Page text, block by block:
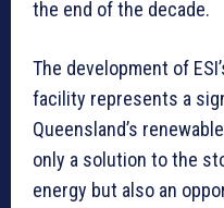
the end of the decade.
The development of
facility represents a
Queensland’s
only a solution to the
energy but also an